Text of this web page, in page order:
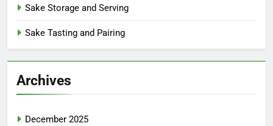
Sake Storage and Serving
Sake Tasting and Pairing
Archives
December 2025